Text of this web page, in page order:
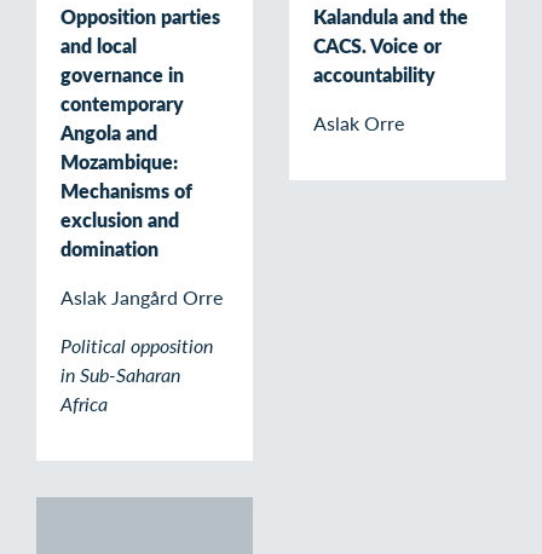
Opposition parties
and local
governance in
contemporary
Angola and
Mozambique:
Mechanisms of
exclusion and
domination
Aslak Jangård Orre
Political opposition
in Sub-Saharan
Africa
Kalandula and the
CACS. Voice or
accountability
Aslak Orre